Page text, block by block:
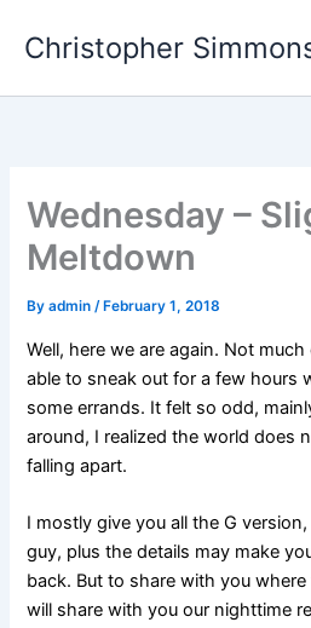
Christopher
Wednesday –
Meltdown
Byadmin/ February 1, 2018
Well, here we are again. Not
able to sneak out for a few hours
some errands. It felt so odd,
around, I realized the world does
falling apart.
I mostly give you all the G
guy, plus the details may make
back. But to share with you
will share with you our nighttime